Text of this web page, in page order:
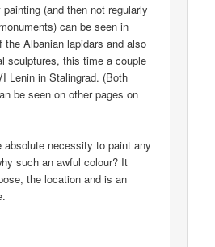
(and then not regularly
can be seen in
the Albanian lapidars and also
sculptures, this time a couple
Lenin in Stalingrad. (Both
be seen on other pages on
absolute necessity to paint any
such an awful colour? It
the location and is an